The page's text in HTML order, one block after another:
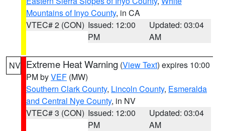
Mountains of Inyo County, in CA
VTEC# 2 (CON) Issued: 12:00
PM
Updated: 03:04
AM
NV Extreme Heat Warning (View Text) expires 10:00
PM byVEF (MW)
Southern Clark County, Lincoln County, Esmeralda
and Central Nye County, in NV
VTEC# 3 (CON) Issued: 12:00
PM
Updated: 03:04
AM